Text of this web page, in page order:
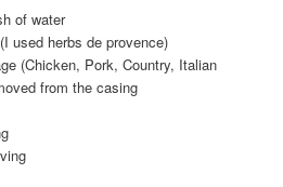
of water
used herbs de provence)
(Chicken, Pork, Country, Italian
from the casing